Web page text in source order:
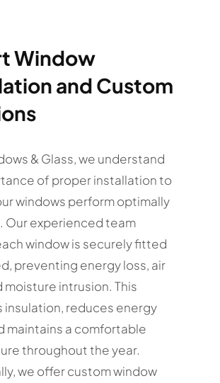
Window
and Custom
& Glass, we understand
of proper installation to
windows perform optimally
Our experienced team
window is securely fitted
preventing energy loss, air
moisture intrusion. This
insulation, reduces energy
maintains a comfortable
throughout the year.
we offer custom window